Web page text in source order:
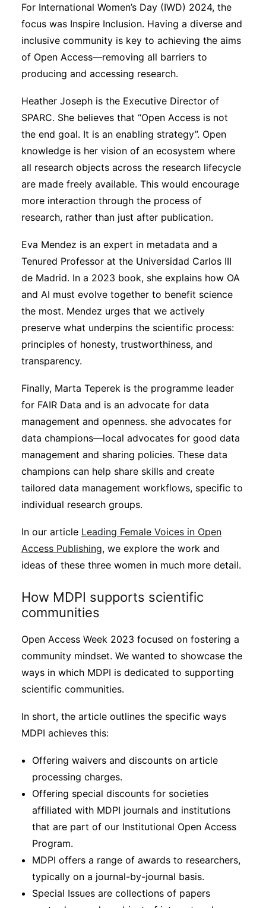
For International Women’s Day (IWD) 2024, the
focus was Inspire Inclusion. Having a diverse and
inclusive community is key to achieving the aims
of Open Access—removing all barriers to
producing and accessing research.
Heather Joseph is the Executive Director of
SPARC. She believes that “Open Access is not
the end goal. It is an enabling strategy”. Open
knowledge is her vision of an ecosystem where
all research objects across the research lifecycle
are made freely available. This would encourage
more interaction through the process of
research, rather than just after publication.
Eva Mendez is an expert in metadata and a
Tenured Professor at the Universidad Carlos III
de Madrid. In a 2023 book, she explains how OA
and AI must evolve together to benefit science
the most. Mendez urges that we actively
preserve what underpins the scientific process:
principles of honesty, trustworthiness, and
transparency.
Finally, Marta Teperek is the programme leader
for FAIR Data and is an advocate for data
management and openness. she advocates for
data champions—local advocates for good data
management and sharing policies. These data
champions can help share skills and create
tailored data management workflows, specific to
individual research groups.
In our article Leading Female Voices in Open
Access Publishing, we explore the work and
ideas of these three women in much more detail.
How MDPI supports scientific
communities
Open Access Week 2023 focused on fostering a
community mindset. We wanted to showcase the
ways in which MDPI is dedicated to supporting
scientific communities.
In short, the article outlines the specific ways
MDPI achieves this:
Offering waivers and discounts on article
processing charges.
Offering special discounts for societies
affiliated with MDPI journals and institutions
that are part of our Institutional Open Access
Program.
MDPI offers a range of awards to researchers,
typically on a journal-by-journal basis.
Special Issues are collections of papers